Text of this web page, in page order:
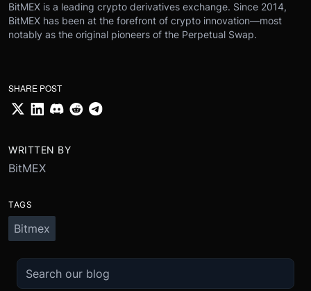
BitMEX is a leading crypto derivatives exchange. Since 2014,
BitMEX has been at the forefront of crypto innovation—most
notably as the original pioneers of the Perpetual Swap.
SHARE POST
WRITTEN BY
BitMEX
TAGS
Bitmex